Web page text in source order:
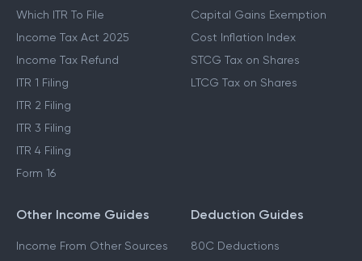
Which ITR To File
Income Tax Act 2025
Income Tax Refund
ITR 1 Filing
ITR 2 Filing
ITR 3 Filing
ITR 4 Filing
Form 16
Capital Gains Exemption
Cost Inflation Index
STCG Tax on Shares
LTCG Tax on Shares
Other Income Guides
Income From Other Sources
Deduction Guides
80C Deductions